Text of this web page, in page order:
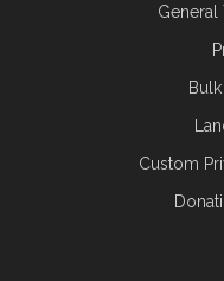
General
Custom